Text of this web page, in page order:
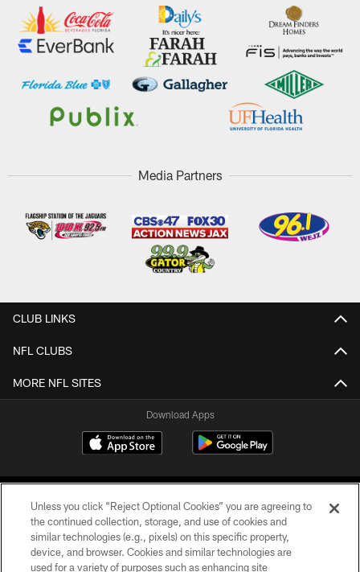
Media Partners
CLUB LINKS
NFL CLUBS
MORE NFL SITES
Download Apps
©2026 Jacksonville Jaguars, LLC. All Rights Reserved.
Unless you click “Reject Optional Cookies” you are agreeing to
the continued collection, storage, and use of cookies and
similar technologies (e.g., pixels) on this specific property,
device, and browser. Cookies and similar technologies are
used for a variety of purposes such as enhancing site